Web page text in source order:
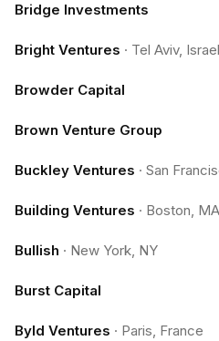
Bridge Investments
Bright Ventures · Tel Aviv, Israel
Browder Capital
Brown Venture Group
Buckley Ventures · San
Building Ventures · Boston, MA
Bullish · New York, NY
Burst Capital
Byld Ventures · Paris, France